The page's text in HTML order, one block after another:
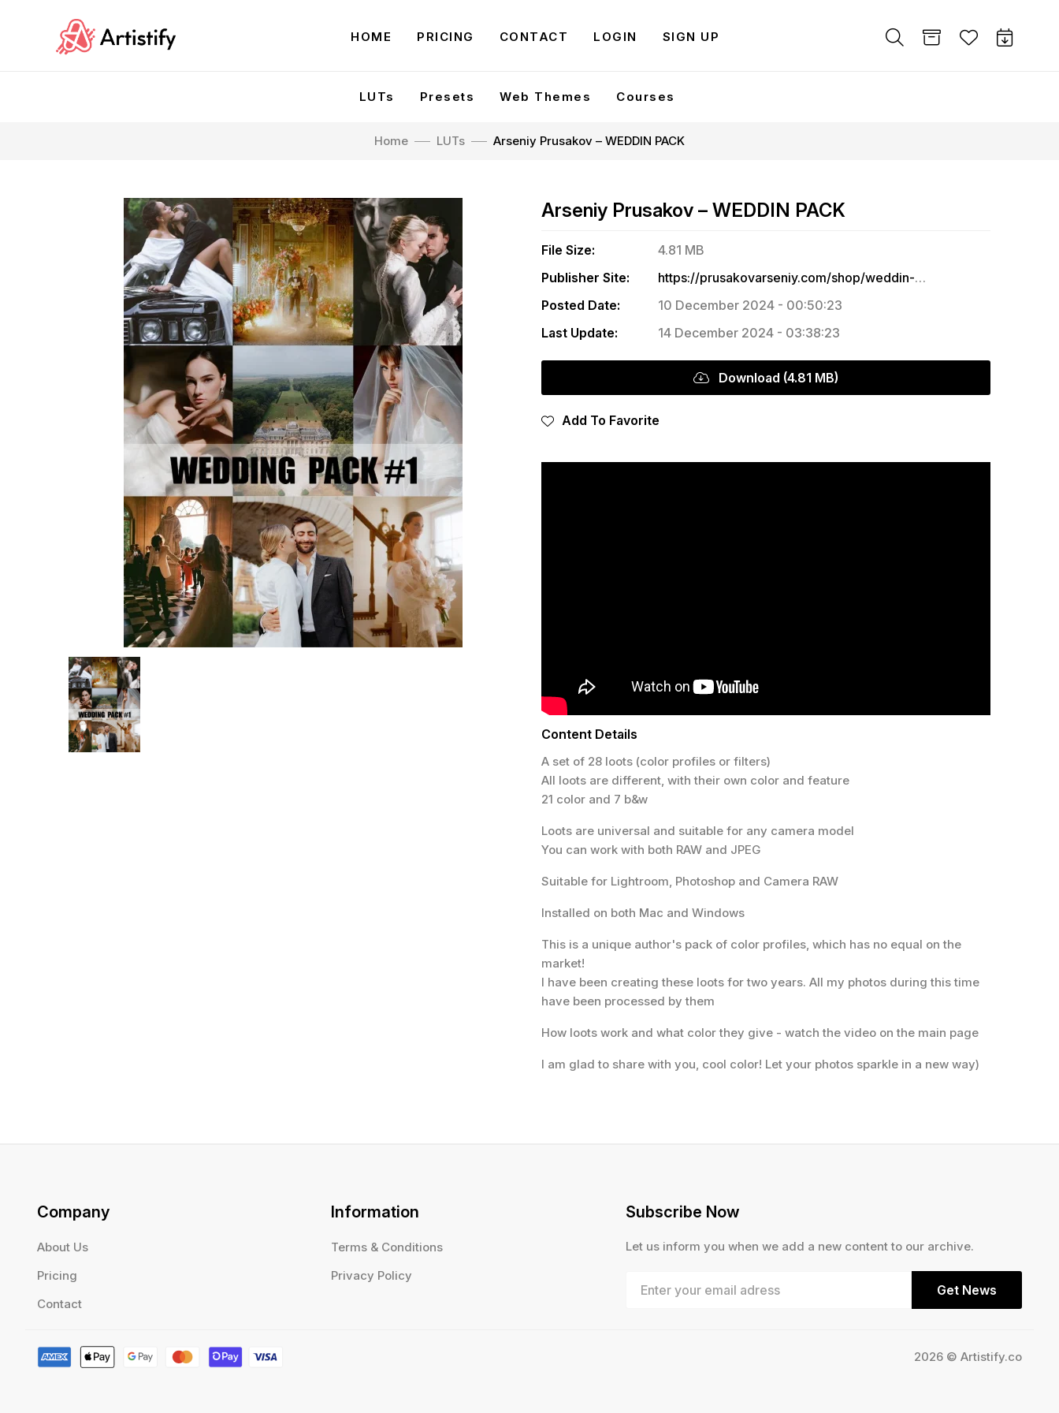
HOME PRICING CONTACT LOGIN SIGN UP
LUTs Presets Web Themes Courses
Home LUTs Arseniy Prusakov – WEDDIN PACK
Arseniy Prusakov – WEDDIN PACK
File Size:
4.81 MB
Publisher Site:
https://prusakovarseniy.com/shop/weddin-pack
Posted Date:
10 December 2024 - 00:50:23
Last Update:
14 December 2024 - 03:38:23
Download (4.81 MB)
Add To Favorite
Content Details
A set of 28 loots (color profiles or filters)
All loots are different, with their own color and feature
21 color and 7 b&w
Loots are universal and suitable for any camera model
You can work with both RAW and JPEG
Suitable for Lightroom, Photoshop and Camera RAW
Installed on both Mac and Windows
This is a unique author's pack of color profiles, which has no equal on the
market!
I have been creating these loots for two years. All my photos during this time
have been processed by them
How loots work and what color they give - watch the video on the main page
I am glad to share with you, cool color! Let your photos sparkle in a new way)
Company
About Us
Pricing
Contact
Information
Terms & Conditions
Privacy Policy
Subscribe Now
Let us inform you when we add a new content to our archive.
Get News
2026 © Artistify.co